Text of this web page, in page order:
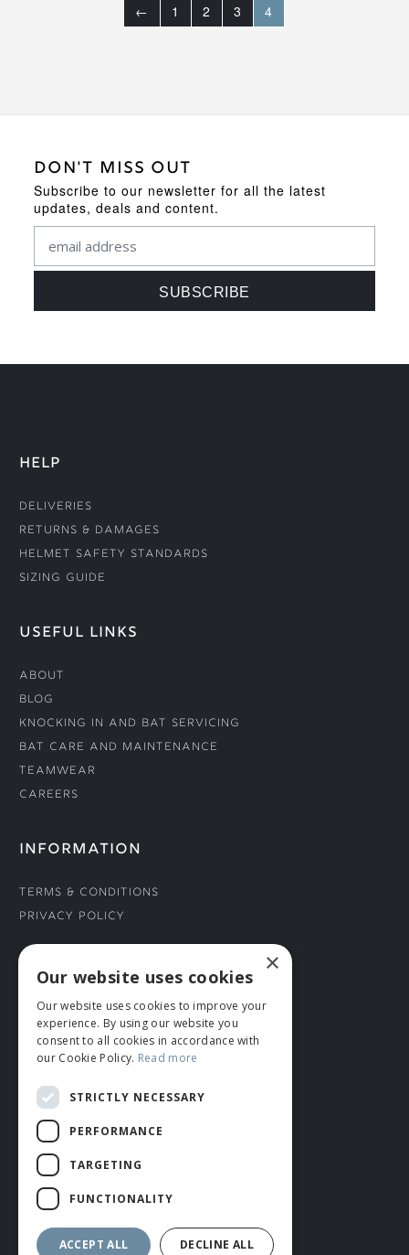
← 1 2 3 4
DON'T MISS OUT
Subscribe to our newsletter for all the latest
updates, deals and content.
HELP
Deliveries
Returns & Damages
Helmet Safety Standards
Sizing Guide
USEFUL LINKS
About
Blog
Knocking In and Bat Servicing
Bat Care and Maintenance
Teamwear
Careers
INFORMATION
Terms & Conditions
Privacy Policy
CONNECT WITH US
Tel: 01706 882444
Contact Us
© ROMIDA 2026 |+44 (0)1706 882444
WEBSITE BY RUSTY MONKEY
×
Our website uses cookies
Our website uses cookies to improve your
experience. By using our website you
consent to all cookies in accordance with
our Cookie Policy. Read more
STRICTLY NECESSARY
PERFORMANCE
TARGETING
FUNCTIONALITY
ACCEPT ALL DECLINE ALL